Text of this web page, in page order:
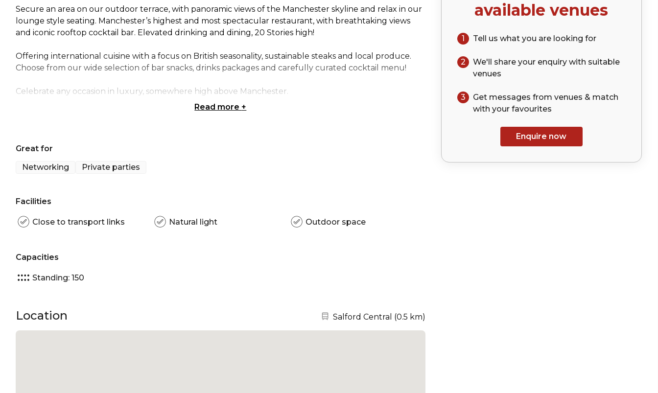
available venues
1 Tell us what you are looking for
2 We'll share your enquirywith suitable
venues
3
Get messages from venues & match
with your favourites
Enquire now
Secure an area on our outdoor terrace, with panoramic views of the Manchester skyline and relax in our
lounge style seating. Manchester’s highest and most spectacular restaurant, with breathtaking views
and iconic rooftop cocktail bar. Elevated drinking and dining, 20 Stories high!
Offering international cuisine with a focus on British seasonality, sustainable steaks and local produce.
Choose from our wide selection of bar snacks, drinks packages and carefully curated cocktail menu!
Celebrate any occasion in luxury, somewhere high above Manchester.
Read more +
Great for
Networking
Private parties
Facilities
Close to transport links Natural light Outdoor space
Capacities
Standing: 150
Location Nearest station:
Salford Central (0.5 km)